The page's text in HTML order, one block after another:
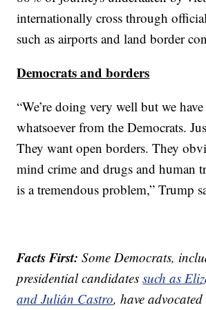
internationally cross through
such as airports and land border
Democrats and borders
“We’re doing very well but we
whatsoever from the Democrats.
They want open borders. They
mind crime and drugs and human
is a tremendous problem,” Trump
Facts First: Some Democrats,
presidential candidatessuch as
and Julián Castro, have